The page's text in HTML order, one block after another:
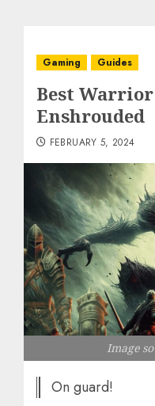
Gaming Guides
Best
Enshrouded
FEBRUARY 5, 2024
Image
On guard!